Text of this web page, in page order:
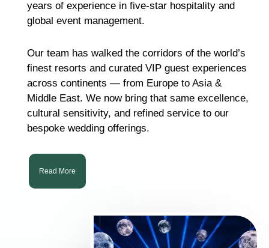
years of experience in five-star hospitality and
global event management.
Our team has walked the corridors of the world’s
finest resorts and curated VIP guest experiences
across continents — from Europe to Asia &
Middle East. We now bring that same excellence,
cultural sensitivity, and refined service to our
bespoke wedding offerings.
Read More